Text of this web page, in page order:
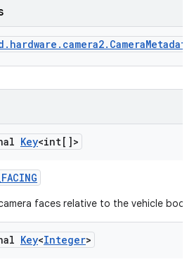
Key<int[]>
FACING
faces relative to the vehicle body
Key<Integer>